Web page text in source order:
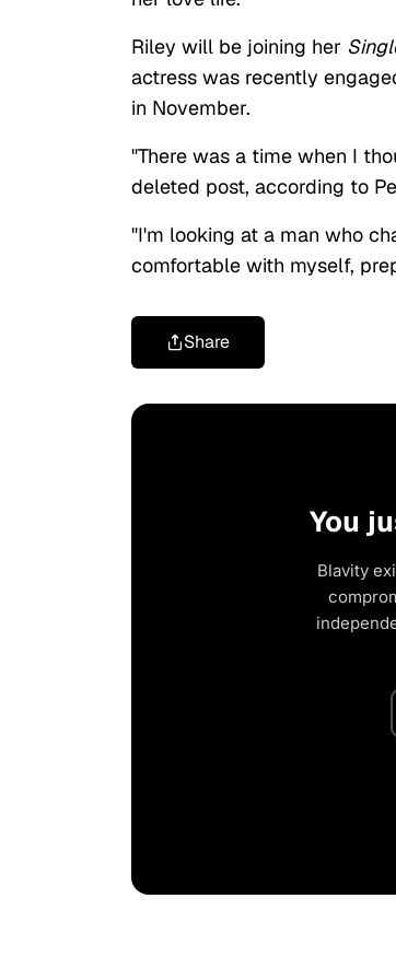
Riley will be joining her
actress was recently
in November.
"There was a time when I
deleted post, according to
"I'm looking at a man who
comfortable with myself,
Share
You
Blavity